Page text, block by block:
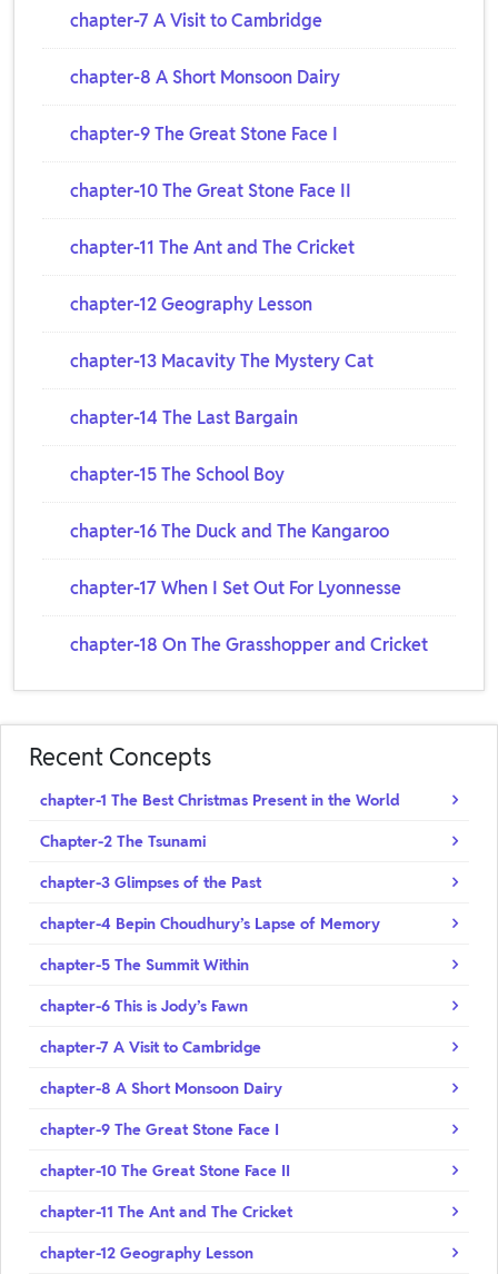
chapter-7 A Visit to Cambridge
chapter-8 A Short Monsoon Dairy
chapter-9 The Great Stone Face I
chapter-10 The Great Stone Face II
chapter-11 The Ant and The Cricket
chapter-12 Geography Lesson
chapter-13 Macavity The Mystery Cat
chapter-14 The Last Bargain
chapter-15 The School Boy
chapter-16 The Duck and The Kangaroo
chapter-17 When I Set Out For Lyonnesse
chapter-18 On The Grasshopper and Cricket
Recent Concepts
chapter-1 The Best Christmas Present in the World
Chapter-2 The Tsunami
chapter-3 Glimpses of the Past
chapter-4 Bepin Choudhury’s Lapse of Memory
chapter-5 The Summit Within
chapter-6 This is Jody’s Fawn
chapter-7 A Visit to Cambridge
chapter-8 A Short Monsoon Dairy
chapter-9 The Great Stone Face I
chapter-10 The Great Stone Face II
chapter-11 The Ant and The Cricket
chapter-12 Geography Lesson